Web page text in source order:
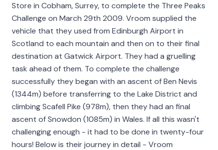
Store in Cobham, Surrey, to complete the Three Peaks
Challenge on March 29th 2009. Vroom supplied the
vehicle that they used from Edinburgh Airport in
Scotland to each mountain and then on to their final
destination at Gatwick Airport. They had a gruelling
task ahead of them. To complete the challenge
successfully they began with an ascent of Ben Nevis
(1344m) before transferring to the Lake District and
climbing Scafell Pike (978m), then they had an final
ascent of Snowdon (1085m) in Wales. If all this wasn't
challenging enough - it had to be done in twenty-four
hours! Below is their journey in detail - Vroom